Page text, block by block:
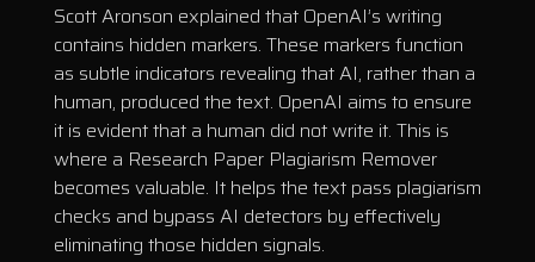
Scott Aronson explained that OpenAI’s writing
contains hidden markers. These markers function
as subtle indicators revealing that AI, rather than a
human, produced the text. OpenAI aims to ensure
it is evident that a human did not write it. This is
where a Research Paper Plagiarism Remover
becomes valuable. It helps the text pass plagiarism
checks and bypass AI detectors by effectively
eliminating those hidden signals.